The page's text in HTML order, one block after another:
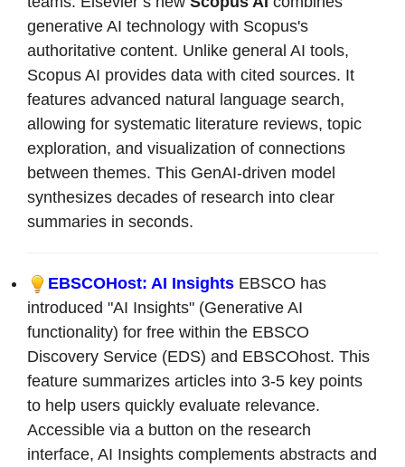
generative AI technology with Scopus's
authoritative content. Unlike general AI tools,
Scopus AI provides data with cited sources. It
features advanced natural language search,
allowing for systematic literature reviews, topic
exploration, and visualization of connections
between themes. This GenAI-driven model
synthesizes decades of research into clear
summaries in seconds.
EBSCOHost: AI Insights EBSCO has
introduced "AI Insights" (Generative AI
functionality) for free within the EBSCO
Discovery Service (EDS) and EBSCOhost. This
feature summarizes articles into 3-5 key points
to help users quickly evaluate relevance.
Accessible via a button on the research
interface, AI Insights complements abstracts and